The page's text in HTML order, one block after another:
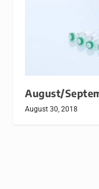
August/
August 30, 2018